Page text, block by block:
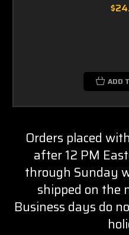
ADD
Orders placed
after 12 PM
through Sunday
shipped on the
Business days do